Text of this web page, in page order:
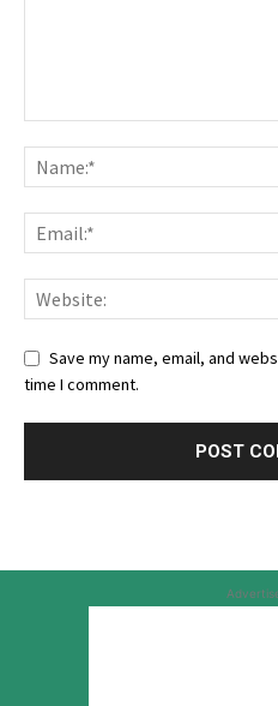
Save my name, email, and
time I comment.